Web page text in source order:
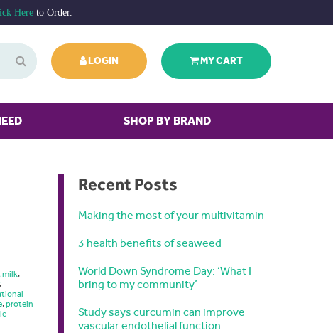
Here to Order.
LOGIN MY CART
SHOP BY BRAND
milk,
,
,protein
Recent Posts
Making the most of your multivitamin
3 health benefits of seaweed
World Down Syndrome Day: ‘What I
bring to my community’
Study says curcumin can improve
vascular endothelial function